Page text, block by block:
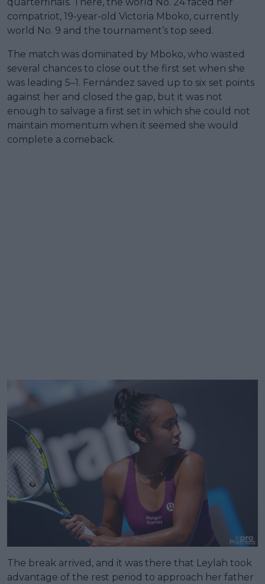
compatriot, 19-year-old Victoria Mboko, currently
world No. 9 and the tournament’s top seed.
The match was dominated by Mboko, who wasted
several chances to close out the first set when she
was leading 5–1. Fernández saved up to six set points
against her and closed the gap, but it was not
enough to salvage a first set in which she could not
maintain momentum when it seemed she would
complete a comeback.
The break arrived, and it was there that Leylah took
advantage of the rest period to approach her father